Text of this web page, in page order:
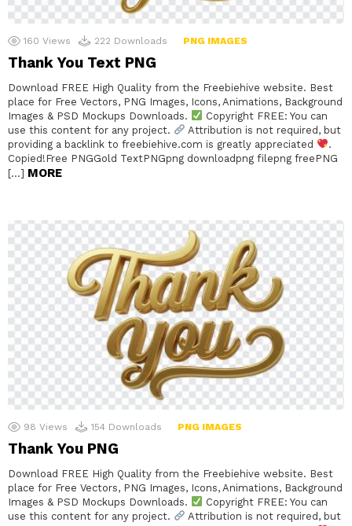
160 Views 222 Downloads PNG IMAGES
Thank You Text PNG
Download FREE High Quality from the Freebiehive website. Best
place for Free Vectors, PNG Images, Icons, Animations, Background
Images & PSD Mockups Downloads.
Copyright FREE: You can
use this content for any project.
Attribution is not required, but
providing a backlink to freebiehive.com is greatly appreciated
.
Copied!Free PNGGold TextPNGpng downloadpng filepng freePNG
[…] MORE
98 Views 154 Downloads PNG IMAGES
Thank You PNG
Download FREE High Quality from the Freebiehive website. Best
place for Free Vectors, PNG Images, Icons, Animations, Background
Images & PSD Mockups Downloads.
Copyright FREE: You can
use this content for any project.
Attribution is not required, but